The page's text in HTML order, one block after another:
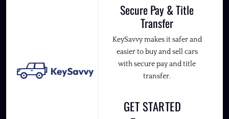
Secure Pay & Title
Transfer
KeySavvy makes it safer and
easier to buy and sell cars
with secure pay and title
transfer.
GET STARTED